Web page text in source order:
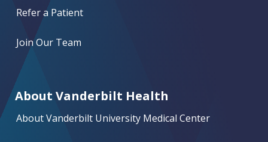
Refer a Patient
Join Our Team
About Vanderbilt Health
About Vanderbilt University Medical Center